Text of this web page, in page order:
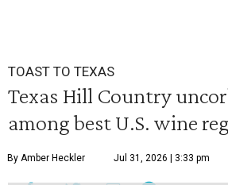
TOAST TO TEXAS
Texas Hill Country
among best U.S. wine
By Amber Heckler Jul 31, 2026 | 3:33 pm